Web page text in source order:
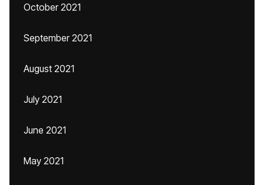
October 2021
September 2021
August 2021
July 2021
June 2021
May 2021